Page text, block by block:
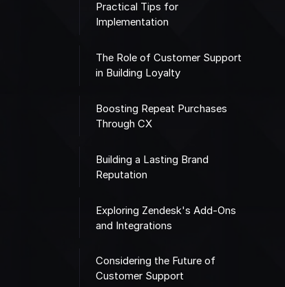
Practical Tips for
Implementation
The Role of Customer Support
in Building Loyalty
Boosting Repeat Purchases
Through CX
Building a Lasting Brand
Reputation
Exploring Zendesk's Add-Ons
and Integrations
Considering the Future of
Customer Support